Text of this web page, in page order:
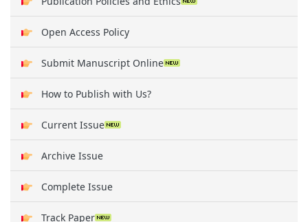
Open Access Policy
Submit Manuscript Online
How to Publish with Us?
Current Issue
Archive Issue
Complete Issue
Track Paper